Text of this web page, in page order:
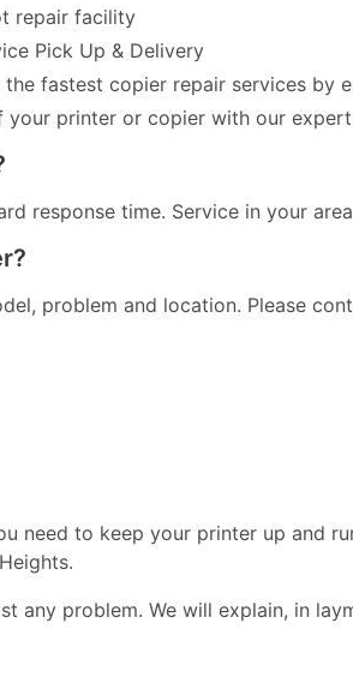
repair facility
Pick Up & Delivery
fastest copier repair services by
printer or copier with our
response time. Service in your
problem and location. Please
need to keep your printer up and
any problem. We will explain, in